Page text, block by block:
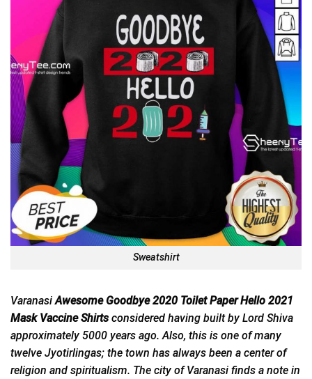
Sweatshirt
VaranasiAwesome Goodbye 2020 Toilet Paper Hello 2021
Mask Vaccine Shirtsconsidered having built by Lord Shiva
approximately 5000 years ago. Also, this is one of many
twelve Jyotirlingas; the town has always been a center of
religion and spiritualism. The city of Varanasi finds a note in